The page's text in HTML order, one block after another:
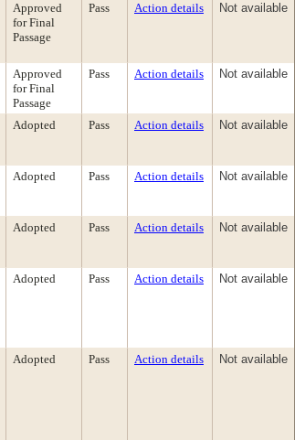
Approved
for Final
Passage
Pass Action details Not available
Approved
for Final
Passage
Pass Action details Not available
Adopted Pass Action details Not available
Adopted Pass Action details Not available
Adopted Pass Action details Not available
Adopted Pass Action details Not available
Adopted Pass Action details Not available